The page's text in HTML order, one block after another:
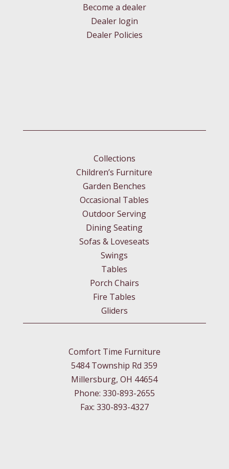
Become a dealer
Dealer login
Dealer Policies
Collections
Children’s Furniture
Garden Benches
Occasional Tables
Outdoor Serving
Dining Seating
Sofas & Loveseats
Swings
Tables
Porch Chairs
Fire Tables
Gliders
Comfort Time Furniture
5484 Township Rd 359
Millersburg, OH 44654
Phone: 330-893-2655
Fax: 330-893-4327